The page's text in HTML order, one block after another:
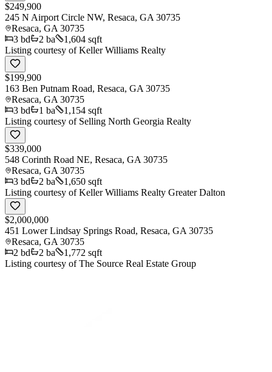
$249,900
245 N Airport Circle NW, Resaca, GA 30735
Resaca, GA 30735
3 bd 2 ba
1,604 sqft
Listing courtesy ofKeller Williams Realty
$199,900
163 Ben Putnam Road, Resaca, GA 30735
Resaca, GA 30735
3 bd 1 ba
1,154 sqft
Listing courtesy of Selling North Georgia Realty
$339,000
548 Corinth Road NE, Resaca, GA 30735
Resaca, GA 30735
3 bd 2 ba
1,650 sqft
Listing courtesy ofKeller Williams Realty Greater Dalton
$2,000,000
451 Lower Lindsay Springs Road, Resaca, GA 30735
Resaca, GA 30735
2 bd 2 ba
1,772 sqft
Listing courtesy ofThe Source Real Estate Group